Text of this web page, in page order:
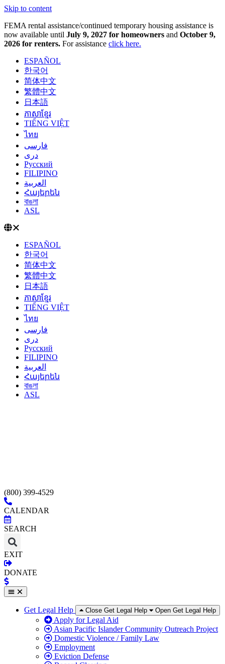
Skip to content
FEMA rental assistance/continued temporary housing assistance is
now available until July 9, 2027 for homeowners and October 9,
2026 for renters. For assistance click here.
ESPAÑOL
한국어
简体中文
繁體中文
日本語
ភាសាខ្មែរ
TIẾNG VIỆT
ไทย
فارسی
دری
Русский
FILIPINO
العربية
Հայերեն
বাঙলা
ASL
ESPAÑOL
한국어
简体中文
繁體中文
日本語
ភាសាខ្មែរ
TIẾNG VIỆT
ไทย
فارسی
دری
Русский
FILIPINO
العربية
Հայերեն
বাঙলা
ASL
(800) 399-4529
CALENDAR
SEARCH
EXIT
DONATE
Get Legal Help Close Get Legal Help Open Get Legal Help
Apply for Legal Aid
Asian Pacific Islander Community Outreach Project
Domestic Violence / Family Law
Employment
Eviction Defense